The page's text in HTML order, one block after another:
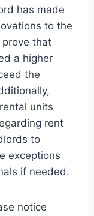
has made
to the
that
a higher
the
units
rent
to
exceptions
if needed.
notice